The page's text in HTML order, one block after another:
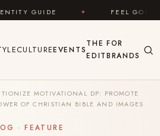
✦ FEEL GOOD ✦
CULTUREEVENTS
THE
EDIT
FOR
BRANDS
MOTIVATIONAL DP: PROMOTE
OF CHRISTIAN BIBLE AND IMAGES
· FEATURE